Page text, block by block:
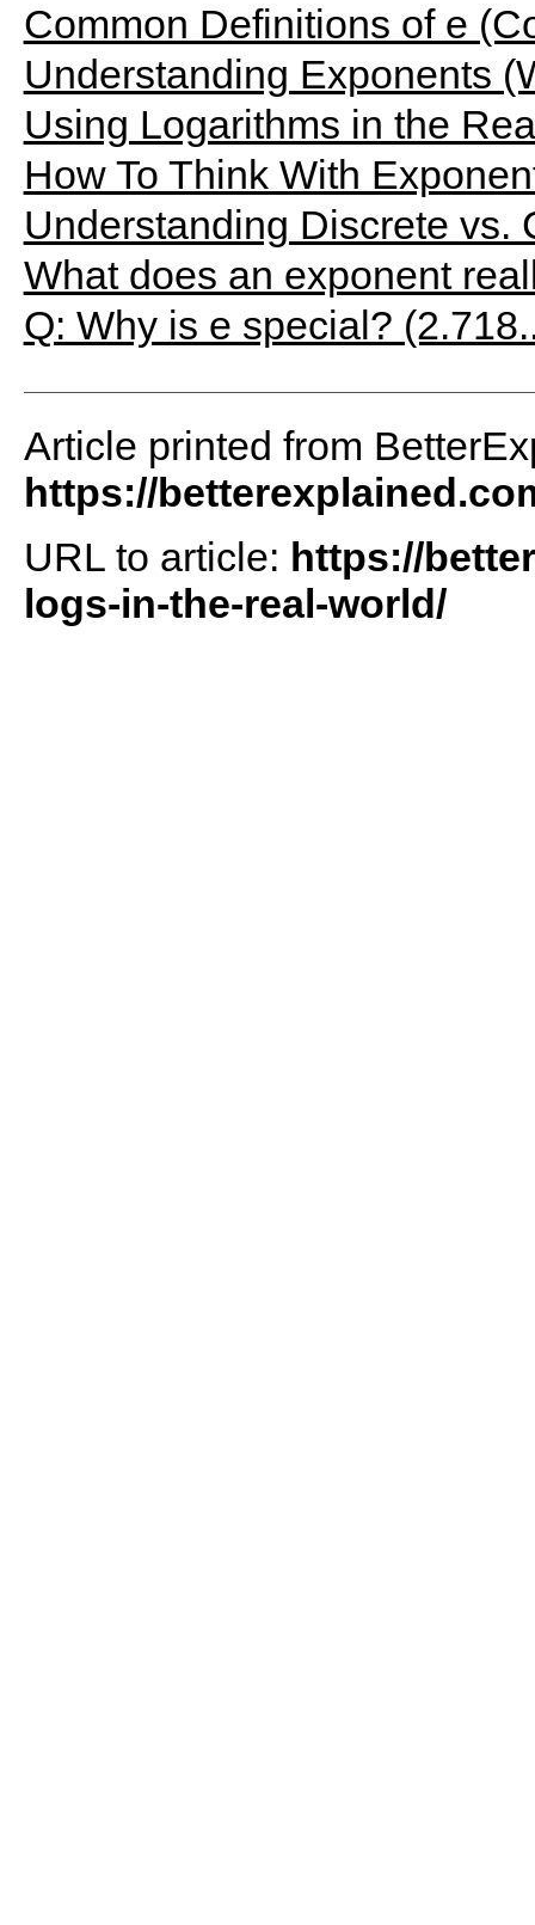
Common Definitions of e
Understanding Exponents
Using Logarithms in the
How To Think With
Understanding Discrete vs.
What does an exponent
Q: Why is e special?
Article printed from
https://
URL to article: https://
logs-in-the-real-world/